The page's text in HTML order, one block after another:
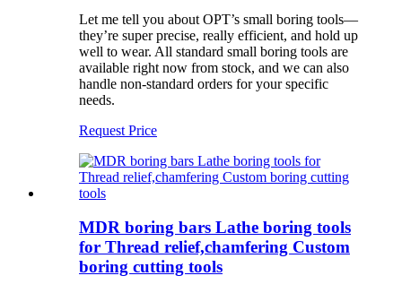
Let me tell you about OPT’s small boring tools—
they’re super precise, really efficient, and hold up
well to wear. All standard small boring tools are
available right now from stock, and we can also
handle non-standard orders for your specific
needs.
Request Price
MDR boring bars Lathe boring tools
for Thread relief,chamfering Custom
boring cutting tools